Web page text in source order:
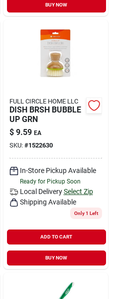
BUY NOW
FULL CIRCLE HOME LLC
DISH BRSH BUBBLE
UP GRN
$ 9.59 EA
SKU: #1522630
In-Store Pickup Available
Ready for Pickup Soon
Local Delivery Select Zip
Shipping Available
Only 1 Left
ADD TO CART
BUY NOW